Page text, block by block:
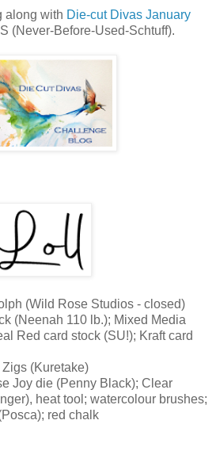
along with Die-cut Divas January
(Never-Before-Used-Schtuff).
(Wild Rose Studios - closed)
(Neenah 110 lb.); Mixed Media
Red card stock (SU!); Kraft card
(Kuretake)
Joy die (Penny Black); Clear
heat tool; watercolour brushes;
red chalk